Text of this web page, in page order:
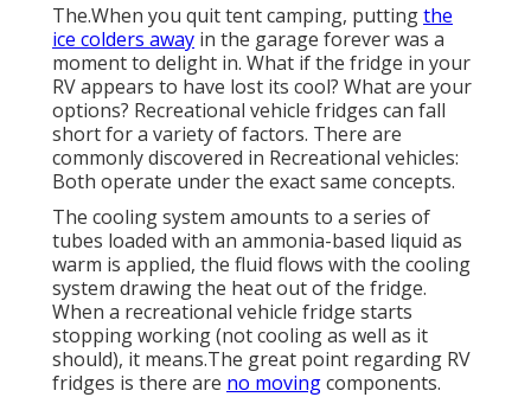
The.When you quit tent camping, puttingthe
ice colders away in the garage forever was a
moment to delight in. What if the fridge in your
RV appears to have lost its cool? What are your
options? Recreational vehicle fridges can fall
short for a variety of factors. There are
commonly discovered in Recreational vehicles:
Both operate under the exact same concepts.
The cooling system amounts to a series of
tubes loaded with an ammonia-based liquid as
warm is applied, the fluid flows with the cooling
system drawing the heat out of the fridge.
When a recreational vehicle fridge starts
stopping working (not cooling as well as it
should), it means.The great point regarding RV
fridges is there are no movingcomponents.